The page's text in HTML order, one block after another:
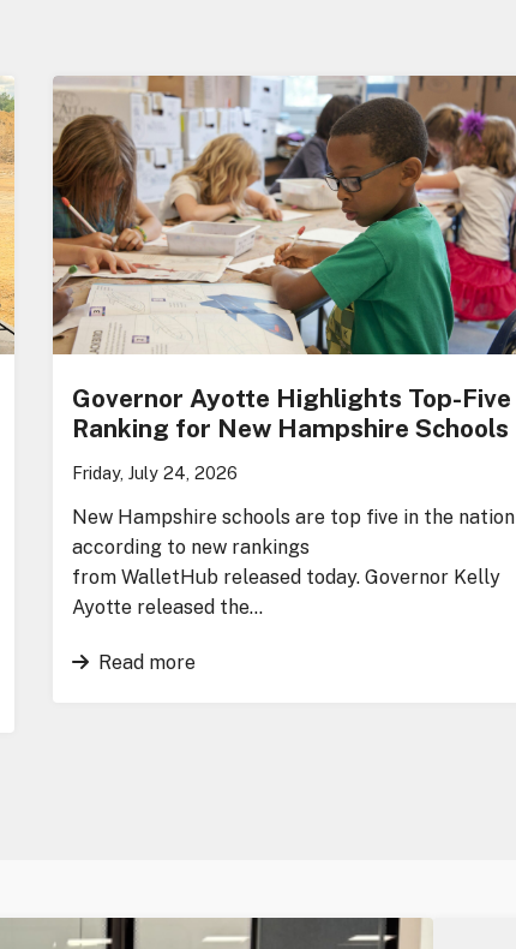
Governor Ayotte Highlights Top-Five
Ranking for New Hampshire Schools
Friday, July 24, 2026
New Hampshire schools are top five in the nation
according to new rankings
from WalletHub released today. Governor Kelly
Ayotte released the…
Read more